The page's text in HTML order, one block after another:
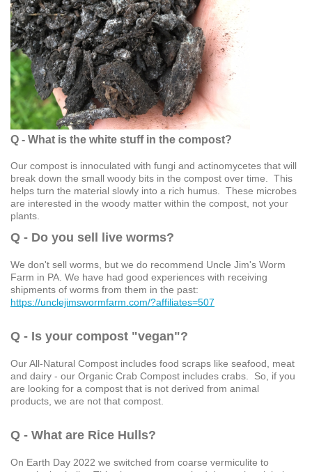
Q - What is the white stuff in the compost?
Our compost is innoculated with fungi and actinomycetes that will
break down the small woody bits in the compost over time. This
helps turn the material slowly into a rich humus. These microbes
are interested in the woody matter within the compost, not your
plants.
Q - Do you sell live worms?
We don't sell worms, but we do recommend Uncle Jim's Worm
Farm in PA. We have had good experiences with receiving
shipments of worms from them in the past:
https://unclejimswormfarm.com/?affiliates=507
Q - Is your compost "vegan"?
Our All-Natural Compost includes food scraps like seafood, meat
and dairy - our Organic Crab Compost includes crabs. So, if you
are looking for a compost that is not derived from animal
products, we are not that compost.
Q - What are Rice Hulls?
On Earth Day 2022 we switched from coarse vermiculite to